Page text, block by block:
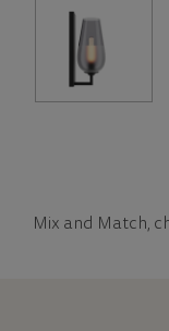
Mix and Match,